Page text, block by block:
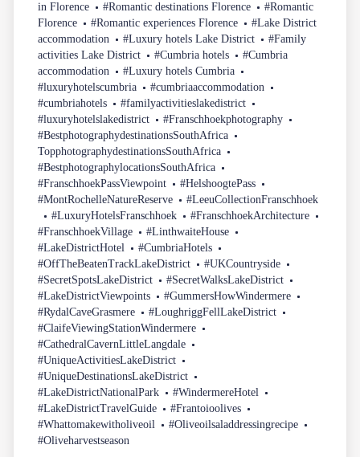
in Florence
#Romantic destinations Florence
#Romantic
Florence
#Romantic experiences Florence
#Lake District
accommodation
#Luxury hotels Lake District
#Family
activities Lake District
#Cumbria hotels
#Cumbria
accommodation
#Luxury hotels Cumbria
#luxuryhotelscumbria
#cumbriaaccommodation
#cumbriahotels
#familyactivitieslakedistrict
#luxuryhotelslakedistrict
#Franschhoekphotography
#BestphotographydestinationsSouthAfrica
TopphotographydestinationsSouthAfrica
#BestphotographylocationsSouthAfrica
#FranschhoekPassViewpoint
#HelshoogtePass
#MontRochelleNatureReserve
#LeeuCollectionFranschhoek
#LuxuryHotelsFranschhoek
#FranschhoekArchitecture
#FranschhoekVillage
#LinthwaiteHouse
#LakeDistrictHotel
#CumbriaHotels
#OffTheBeatenTrackLakeDistrict
#UKCountryside
#SecretSpotsLakeDistrict
#SecretWalksLakeDistrict
#LakeDistrictViewpoints
#GummersHowWindermere
#RydalCaveGrasmere
#LoughriggFellLakeDistrict
#ClaifeViewingStationWindermere
#CathedralCavernLittleLangdale
#UniqueActivitiesLakeDistrict
#UniqueDestinationsLakeDistrict
#LakeDistrictNationalPark
#WindermereHotel
#LakeDistrictTravelGuide
#Frantoioolives
#Whattomakewitholiveoil
#Oliveoilsaladdressingrecipe
#Oliveharvestseason